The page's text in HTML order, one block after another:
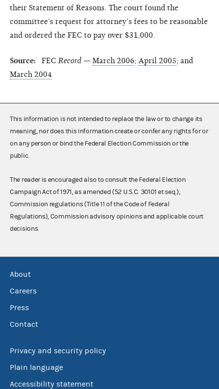
their Statement of Reasons. The court found the
committee’s request for attorney’s fees to be reasonable
and ordered the FEC to pay over $31,000.
Source: FEC Record — March 2006; April 2005; and
March 2004
This information is not intended to replace the law or to change its
meaning, nor does this information create or confer any rights for or
on any person or bind the Federal Election Commission or the
public.
The reader is encouraged also to consult the Federal Election
Campaign Act of 1971, as amended (52 U.S.C. 30101 et seq.),
Commission regulations (Title 11 of the Code of Federal
Regulations), Commission advisory opinions and applicable court
decisions.
About
Careers
Press
Contact
Privacy and security policy
Plain language
Accessibility statement